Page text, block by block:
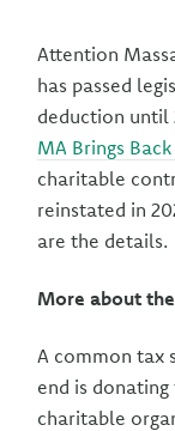
Attention
has passed
deduction until
MA Brings
charitable
reinstated in
are the details.
More about
A common tax
end is
charitable